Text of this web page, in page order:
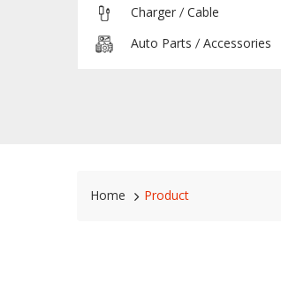
Charger / Cable
Auto Parts / Accessories
Home Product